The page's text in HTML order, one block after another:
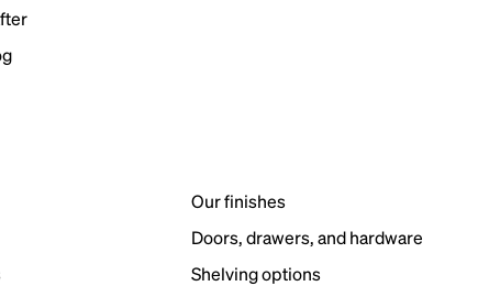
Our finishes
Doors, drawers, and hardware
Shelving options